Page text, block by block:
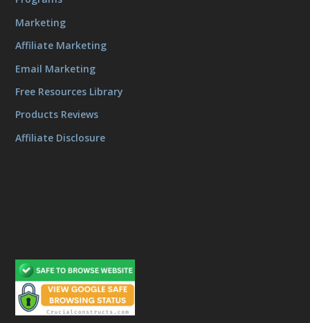
Marketing
Affiliate Marketing
Email Marketing
Free Resources Library
Products Reviews
Affiliate Disclosure